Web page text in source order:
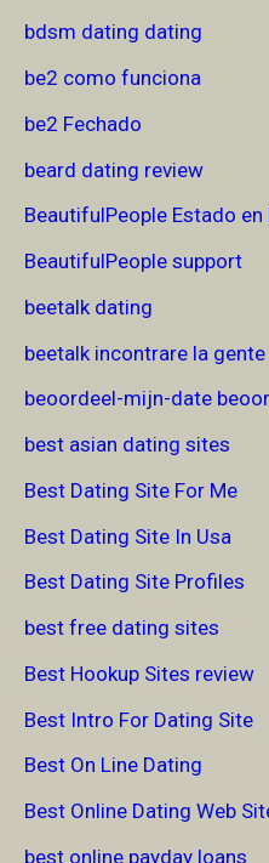
bdsm dating dating
be2 como funciona
be2 Fechado
beard dating review
BeautifulPeople Estado en
BeautifulPeople support
beetalk dating
beetalk incontrare la gente
beoordeel-mijn-date
best asian dating sites
Best Dating Site For Me
Best Dating Site In Usa
Best Dating Site Profiles
best free dating sites
Best Hookup Sites review
Best Intro For Dating Site
Best On Line Dating
Best Online Dating Web
best online payday loans